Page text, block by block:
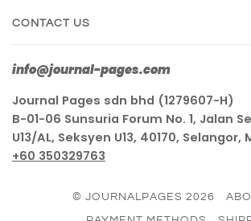
CONTACT US
info@journal-pages.com
Journal Pages sdn bhd (1279607-H)
B-01-06 Sunsuria Forum No. 1, Jalan
U13/AL, Seksyen U13, 40170, Selangor,
+60 350329763
© JOURNALPAGES 2026